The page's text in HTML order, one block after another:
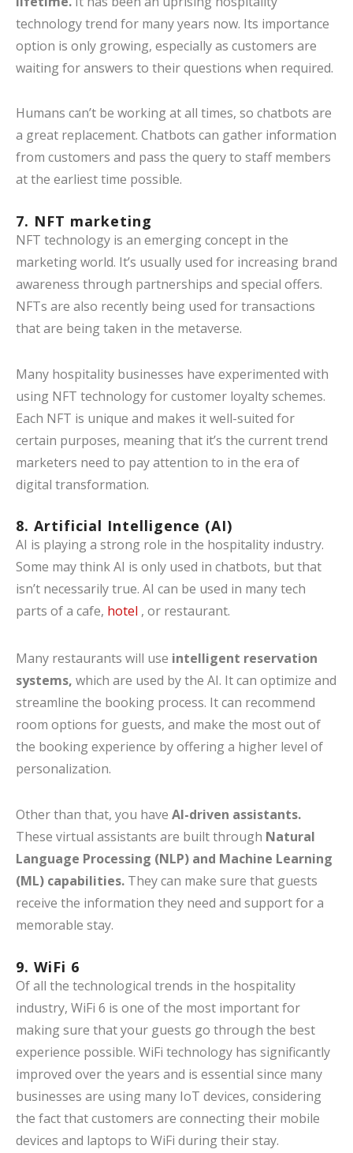
technology trend for many years now. Its importance
option is only growing, especially as customers are
waiting for answers to their questions when required.
Humans can’t be working at all times, so chatbots are
a great replacement. Chatbots can gather information
from customers and pass the query to staff members
at the earliest time possible.
7. NFT marketing
NFT technology is an emerging concept in the
marketing world. It’s usually used for increasing brand
awareness through partnerships and special offers.
NFTs are also recently being used for transactions
that are being taken in the metaverse.
Many hospitality businesses have experimented with
using NFT technology for customer loyalty schemes.
Each NFT is unique and makes it well-suited for
certain purposes, meaning that it’s the current trend
marketers need to pay attention to in the era of
digital transformation.
8. Artificial Intelligence (AI)
AI is playing a strong role in the hospitality industry.
Some may think AI is only used in chatbots, but that
isn’t necessarily true. AI can be used in many tech
parts of a cafe, hotel , or restaurant.
Many restaurants will use intelligent reservation
systems, which are used by the AI. It can optimize and
streamline the booking process. It can recommend
room options for guests, and make the most out of
the booking experience by offering a higher level of
personalization.
Other than that, you have AI-driven assistants.
These virtual assistants are built through Natural
Language Processing (NLP) and Machine Learning
(ML) capabilities. They can make sure that guests
receive the information they need and support for a
memorable stay.
9. WiFi 6
Of all the technological trends in the hospitality
industry, WiFi 6 is one of the most important for
making sure that your guests go through the best
experience possible. WiFi technology has significantly
improved over the years and is essential since many
businesses are using many IoT devices, considering
the fact that customers are connecting their mobile
devices and laptops to WiFi during their stay.